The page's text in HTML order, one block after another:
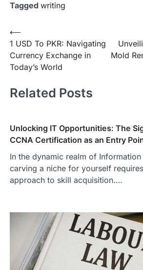
Tagged writing
Post
navigation
⟵
1 USD To PKR: Navigating
Currency Exchange in
Today’s World
Mold
Related Posts
Unlocking IT Opportunities: The
CCNA Certification as an Entry
In the dynamic realm of
carving a niche for yourself
approach to skill acquisition.…